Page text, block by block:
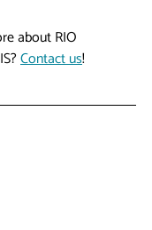
about RIO
Contact us!